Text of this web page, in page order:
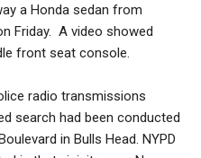
a Honda sedan from
Friday. A video showed
front seat console.
radio transmissions
search had been conducted
in Bulls Head. NYPD